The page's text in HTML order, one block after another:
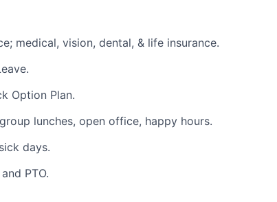
medical, vision, dental, & life insurance.
Option Plan.
lunches, open office, happy hours.
days.
PTO.